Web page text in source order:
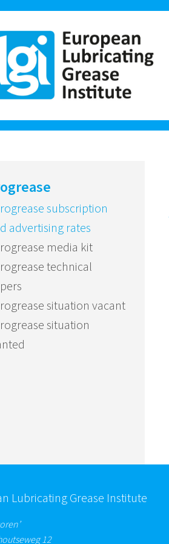
subscription
advertising rates
media kit
technical
situation vacant
situation
Lubricating Grease Institute
12